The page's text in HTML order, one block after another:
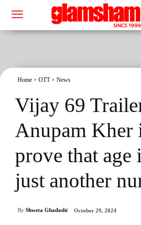
Home OTT News
Vijay 69
Anupam Kher
prove that age
just another
By Shweta Ghadashi October 29, 2024